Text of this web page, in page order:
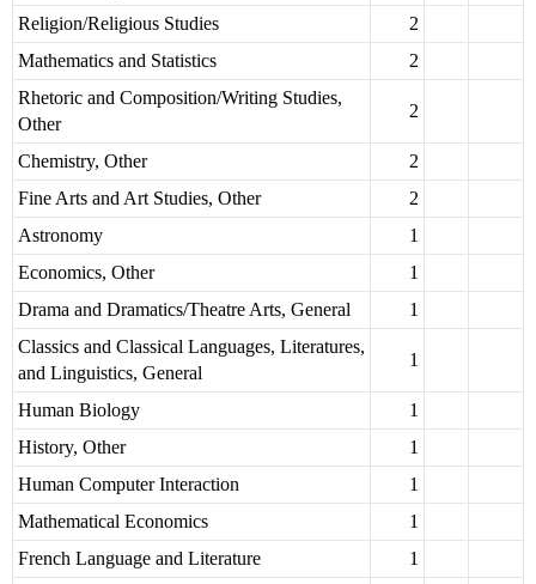
Religion/Religious Studies
2
Mathematics and Statistics
2
Rhetoric and Composition/Writing Studies,
Other
2
Chemistry, Other
2
Fine Arts and Art Studies, Other
2
Astronomy
1
Economics, Other
1
Drama and Dramatics/Theatre Arts, General
1
Classics and Classical Languages, Literatures,
and Linguistics, General
1
Human Biology
1
History, Other
1
Human Computer Interaction
1
Mathematical Economics
1
French Language and Literature
1